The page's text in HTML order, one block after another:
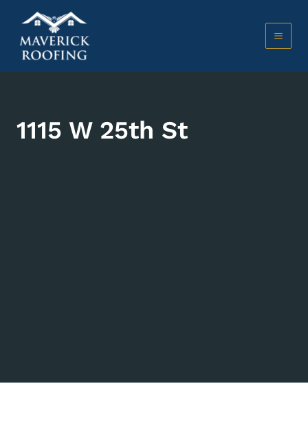
content
1115 W 25th St